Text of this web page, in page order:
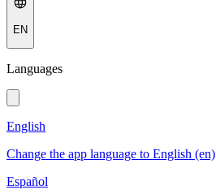
EN
Languages
English
Change the app language to English (en)
Español